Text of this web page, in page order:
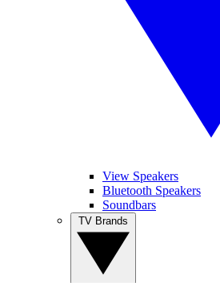
View Speakers
Bluetooth Speakers
Soundbars